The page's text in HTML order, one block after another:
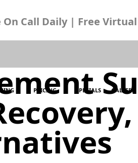
On Call Daily | Free
PRICING SPECIALS GALLERY